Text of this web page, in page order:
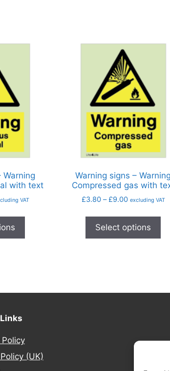
Warning
with text
VAT
Warning signs – Warning
Compressed gas with
£3.80 – £9.00 excluding VAT
Select options
(UK)